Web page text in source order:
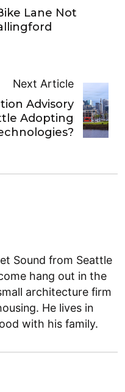
Lane Not
Next Article
Advisory
Adopting
Sound from Seattle
hang out in the
architecture firm
He lives in
with his family.